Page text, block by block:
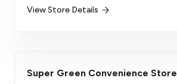
View Store Details
Super Green Convenience Store